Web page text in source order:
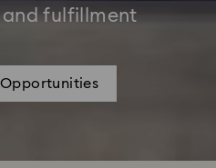
fulfillment